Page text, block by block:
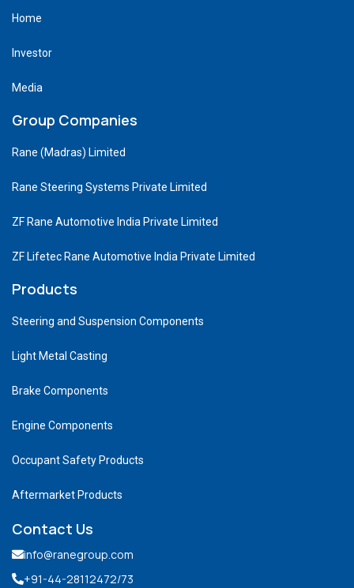
Home
Investor
Media
Group Companies
Rane (Madras) Limited
Rane Steering Systems Private Limited
ZF Rane Automotive India Private Limited
ZF Lifetec Rane Automotive India Private Limited
Products
Steering and Suspension Components
Light Metal Casting
Brake Components
Engine Components
Occupant Safety Products
Aftermarket Products
Contact Us
info@ranegroup.com
+91-44-28112472/73